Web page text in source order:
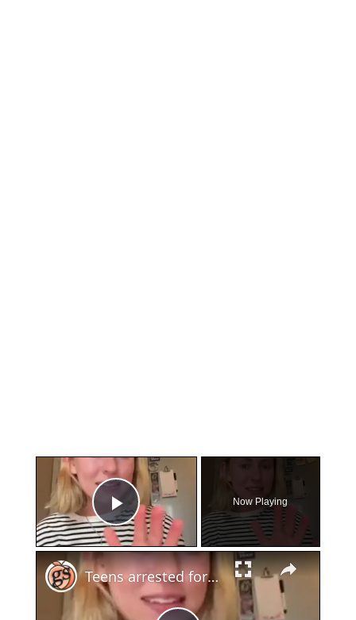
×
Play Video
Now Playing
×
Teens arrested for human trafficking